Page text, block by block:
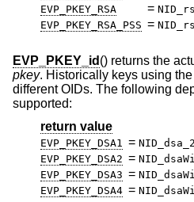
EVP_PKEY_RSA =
EVP_PKEY_RSA_PSS =
EVP_PKEY_id () returns the
pkey. Historically keys using
different OIDs. The following
supported:
return value
EVP_PKEY_DSA1 =NID_dsa_2
EVP_PKEY_DSA2 =
EVP_PKEY_DSA3 =
EVP_PKEY_DSA4 =